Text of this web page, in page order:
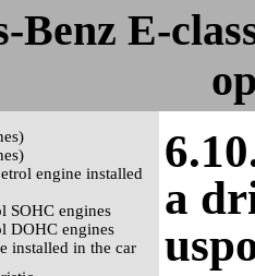
Benz E-
engine installed
SOHC engines
DOHC engines
installed in the car
a